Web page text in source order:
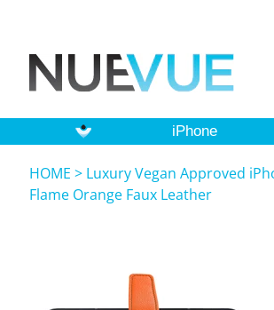
iPhone
HOME > Luxury Vegan Approved
Flame Orange Faux Leather